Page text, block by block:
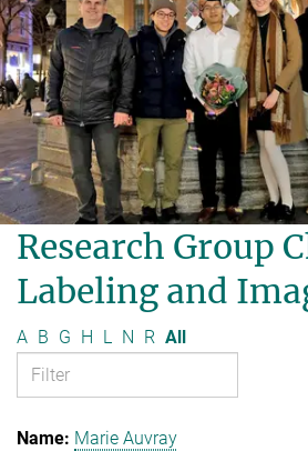
Research Group
Labeling and
A B G H L N R All
Marie Auvray